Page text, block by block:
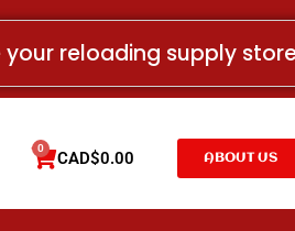
your reloading supply
CAD$0.00
0
Cart ABOUT US
Point
350
Grain
Point